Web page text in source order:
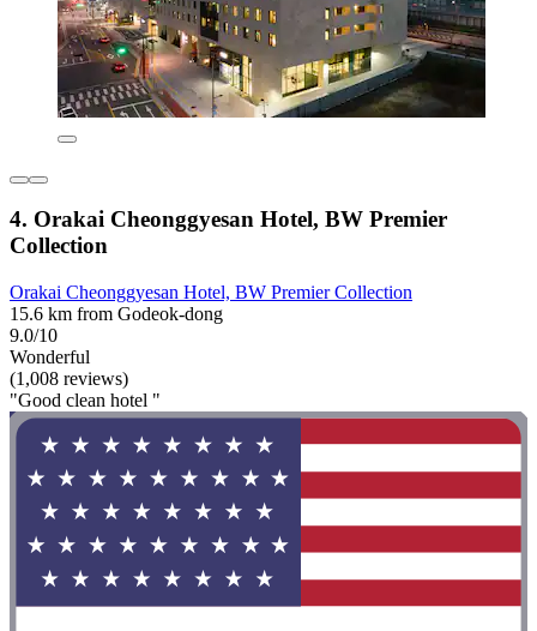
4. Orakai Cheonggyesan Hotel, BW Premier
Collection
Orakai Cheonggyesan Hotel, BW Premier Collection
15.6 km from Godeok-dong
9.0/10
Wonderful
(1,008 reviews)
"Good clean hotel "